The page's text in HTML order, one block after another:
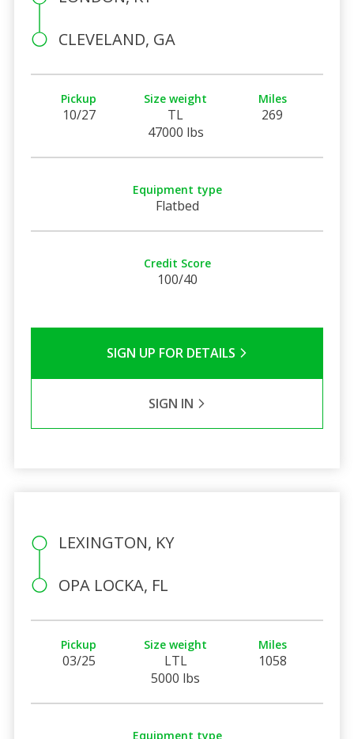
CLEVELAND, GA
Pickup
10/27
Size weight
TL
47000 lbs
Miles
269
Equipment type
Flatbed
Credit Score
100/40
SIGN UP FOR DETAILS
SIGN IN
LEXINGTON, KY
OPA LOCKA, FL
Pickup
03/25
Size weight
LTL
5000 lbs
Miles
1058
Equipment type